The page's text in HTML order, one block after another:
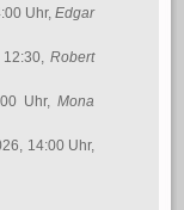
Uhr,Edgar
12:30,Robert
Uhr,Mona
14:00 Uhr,